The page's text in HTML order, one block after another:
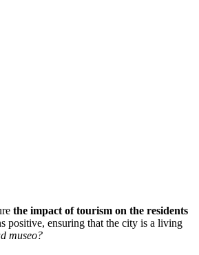
the impact of tourism on the residents
positive, ensuring that the city is a living
museo?